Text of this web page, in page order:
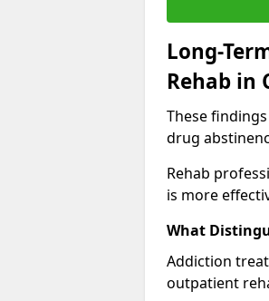
Long-
Rehab in
These
drug
Rehab
is more
What
Addiction
outpatient